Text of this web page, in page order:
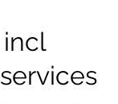
incl